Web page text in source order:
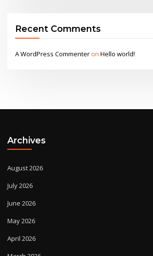
Recent Comments
A WordPress CommenteronHello world!
Archives
August 2026
July 2026
June 2026
May 2026
April 2026